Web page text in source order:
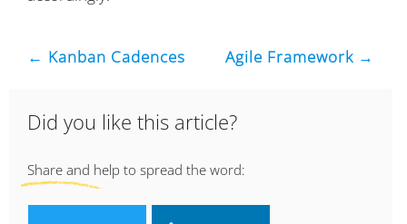
Agile Framework →
← Kanban Cadences
Did you like this article?
Share and help to spread the word: